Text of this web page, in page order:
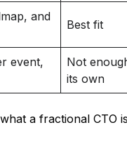
and
Best fit
event,
Not
its own
what a fractional CTO is